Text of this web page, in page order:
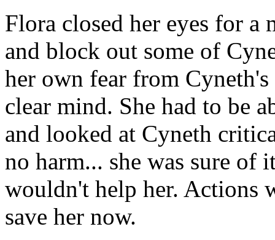
Flora closed her eyes for a
and block out some of
her own fear from
clear mind. She had to be
and looked at Cyneth
no harm... she was sure
wouldn't help her. Actions
save her now.